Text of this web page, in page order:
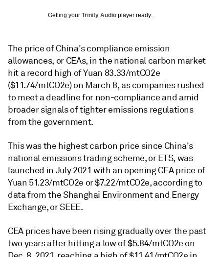
Getting your Trinity Audio player ready...
The price of China's compliance emission
allowances, or CEAs, in the national carbon market
hit a record high of Yuan 83.33/mtCO2e
($11.74/mtCO2e) on March 8, as companies rushed
to meet a deadline for non-compliance and amid
broader signals of tighter emissions regulations
from the government.
This was the highest carbon price since China's
national emissions trading scheme, or ETS, was
launched in July 2021 with an opening CEA price of
Yuan 51.23/mtCO2e or $7.22/mtCO2e, according to
data from the Shanghai Environment and Energy
Exchange, or SEEE.
CEA prices have been rising gradually over the past
two years after hitting a low of $5.84/mtCO2e on